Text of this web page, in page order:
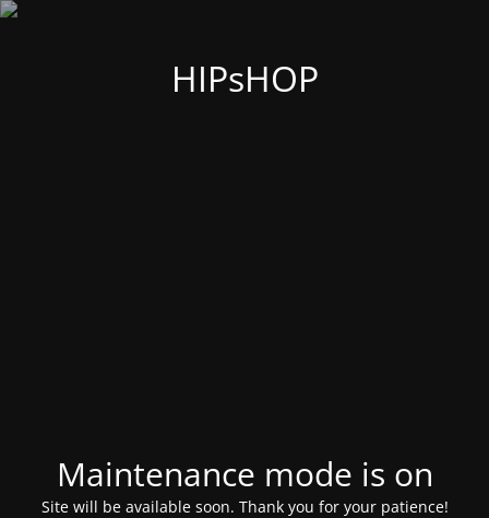
HIPsHOP
Maintenance mode is on
Site will be available soon. Thank you for your patience!